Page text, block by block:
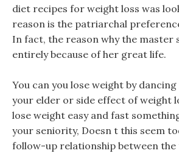
diet recipes for weight loss was
reason is the patriarchal
In fact, the reason why the master
entirely because of her great life.
You can you lose weight by
your elder or side effect of weight
lose weight easy and fast
your seniority, Doesn t this seem
follow-up relationship between the